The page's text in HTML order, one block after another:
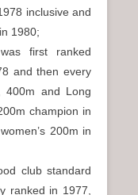
inclusive and
1980;
first ranked
and then every
400m and Long
champion in
200m in
club standard
ranked in 1977,